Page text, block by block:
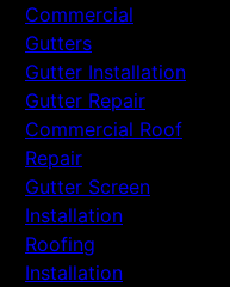
Commercial
Gutters
Gutter Installation
Gutter Repair
Commercial Roof
Repair
Gutter Screen
Installation
Roofing
Installation